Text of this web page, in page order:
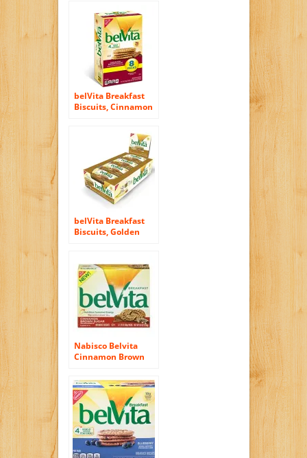
belVita Breakfast
Biscuits, Cinnamon
belVita Breakfast
Biscuits, Golden
Nabisco Belvita
Cinnamon Brown
Biscuits, 8.8 Ounce